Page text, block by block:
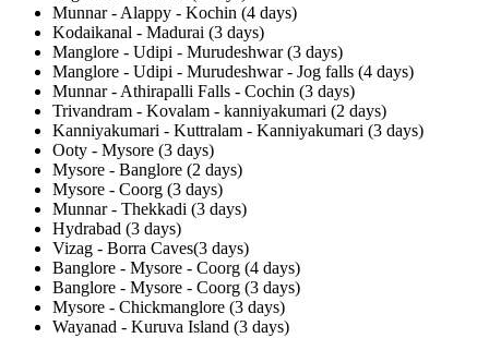
Munnar - Alappy - Kochin (4 days)
Kodaikanal - Madurai (3 days)
Manglore - Udipi - Murudeshwar (3 days)
Manglore - Udipi - Murudeshwar - Jog falls (4 days)
Munnar - Athirapalli Falls - Cochin (3 days)
Trivandram - Kovalam - kanniyakumari (2 days)
Kanniyakumari - Kuttralam - Kanniyakumari (3 days)
Ooty - Mysore (3 days)
Mysore - Banglore (2 days)
Mysore - Coorg (3 days)
Munnar - Thekkadi (3 days)
Hydrabad (3 days)
Vizag - Borra Caves(3 days)
Banglore - Mysore - Coorg (4 days)
Banglore - Mysore - Coorg (3 days)
Mysore - Chickmanglore (3 days)
Wayanad - Kuruva Island (3 days)